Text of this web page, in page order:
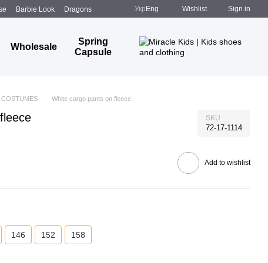
Barbie Look
Dragons
Укр Eng Wishlist Sign in
Wholesale
Spring
Capsule
COSTUMES White cargo pants on fleece
SKU
72-17-1114
Add to wishlist
146 152 158